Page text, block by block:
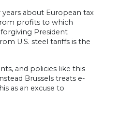
about European tax
profits to which
President
U.S. steel tariffs is the
and policies like this
Brussels treats e-
as an excuse to